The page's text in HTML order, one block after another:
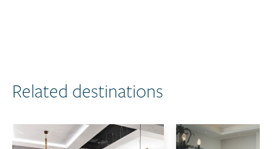
Related destinations